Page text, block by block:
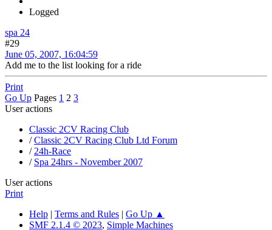
Logged
spa 24
#29
June 05, 2007, 16:04:59
Add me to the list looking for a ride
Print
Go Up Pages 1 2 3
User actions
Classic 2CV Racing Club
/Classic 2CV Racing Club Ltd Forum
/ 24h-Race
/ Spa 24hrs - November 2007
User actions
Print
Help | Terms and Rules | Go Up ▲
SMF 2.1.4 © 2023, Simple Machines